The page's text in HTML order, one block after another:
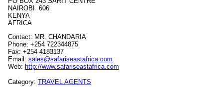
NAIROBI 606
KENYA
AFRICA
Contact: MR. CHANDARIA
Phone: +254 722344875
Fax: +254 4183137
Email: sales@safariseastafrica.com
Web: http://www.safariseastafrica.com
Category: TRAVEL AGENTS